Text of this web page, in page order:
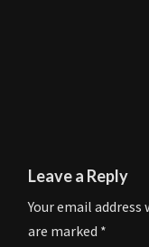
Leave a Reply
Your email
are marked *